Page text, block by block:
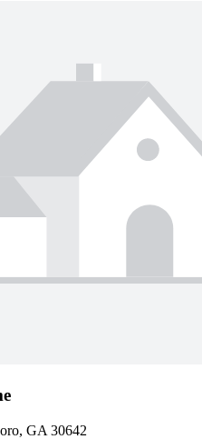
GA 30642